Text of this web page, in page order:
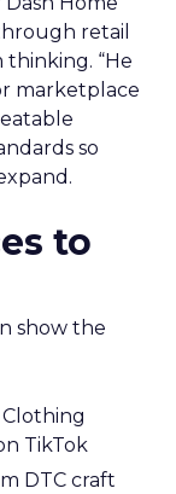
retail
“He
marketplace
so
to
show the
TikTok
DTC craft